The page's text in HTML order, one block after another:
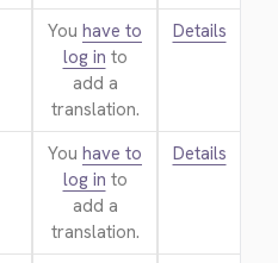
You have to
log in to
add a
translation.
Details
You have to
log in to
add a
translation.
Details